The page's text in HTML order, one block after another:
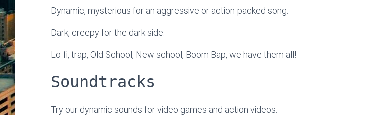
Dynamic, mysterious for an aggressive or action-packed song.
Dark, creepy for the dark side.
Lo-fi, trap, Old School, New school, Boom Bap, we have them all!
Soundtracks
Try our dynamic sounds for video games and action videos.